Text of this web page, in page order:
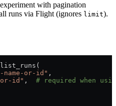
with pagination
runs via Flight (ignores limit).
name-or-id" ,
or-id" , # required when